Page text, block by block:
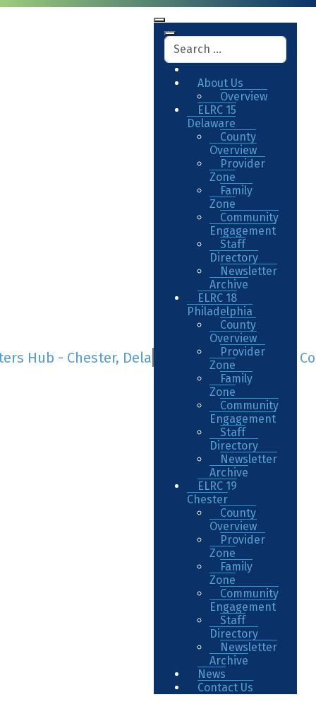
About Us
Overview
ELRC 15
Delaware
County
Overview
Provider
Zone
Family
Zone
Community
Engagement
Staff
Directory
Newsletter
Archive
ELRC 18
Philadelphia
County
Overview
Provider
Zone
Family
Zone
Community
Engagement
Staff
Directory
Newsletter
Archive
ELRC 19
Chester
County
Overview
Provider
Zone
Family
Zone
Community
Engagement
Staff
Directory
Newsletter
Archive
News
Contact Us